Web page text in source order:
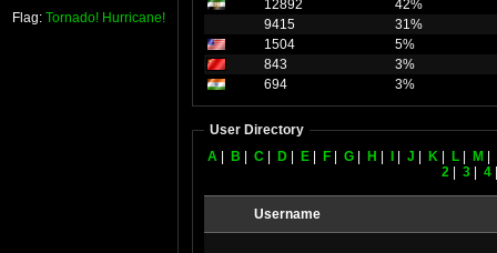
Flag: Tornado! Hurricane!
12892
42%
9415
31%
1504
5%
843
3%
694
3%
User Directory
A
B C D E F G H J K L M
2
3 4
Username